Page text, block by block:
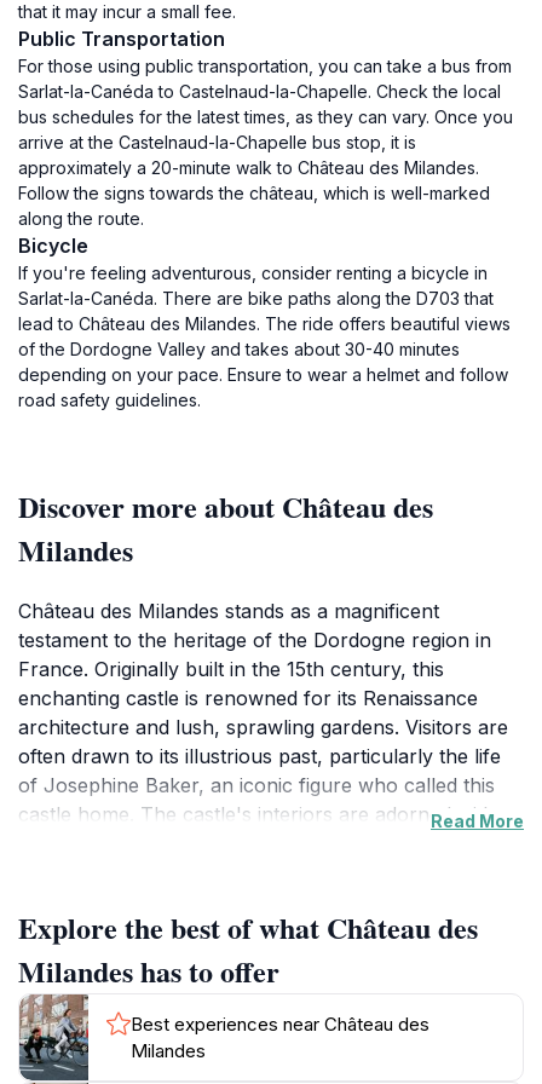
that it may incur a small fee.
Public Transportation
For those using public transportation, you can take a bus from
Sarlat-la-Canéda to Castelnaud-la-Chapelle. Check the local
bus schedules for the latest times, as they can vary. Once you
arrive at the Castelnaud-la-Chapelle bus stop, it is
approximately a 20-minute walk to Château des Milandes.
Follow the signs towards the château, which is well-marked
along the route.
Bicycle
If you're feeling adventurous, consider renting a bicycle in
Sarlat-la-Canéda. There are bike paths along the D703 that
lead to Château des Milandes. The ride offers beautiful views
of the Dordogne Valley and takes about 30-40 minutes
depending on your pace. Ensure to wear a helmet and follow
road safety guidelines.
Discover more about Château des
Milandes
Château des Milandes stands as a magnificent
testament to the heritage of the Dordogne region in
France. Originally built in the 15th century, this
enchanting castle is renowned for its Renaissance
architecture and lush, sprawling gardens. Visitors are
often drawn to its illustrious past, particularly the life
of Josephine Baker, an iconic figure who called this
castle home. The castle's interiors are adorned with
intertwines history with personal narrative.Wandering
through the meticulously maintained gardens, guests
can revel in the picturesque landscapes that surround
the château, offering numerous photo opportunities
against the backdrop of the castle's elegant façade.
The grounds are also home to a variety of exotic
Read More
Explore the best of what Château des
Milandes has to offer
Best experiences near Château des
Milandes